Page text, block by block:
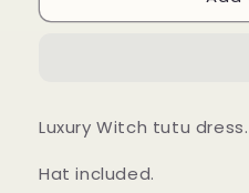
and
Dress
and
Dress
Luxury Witch tutu dress.
Hat included.